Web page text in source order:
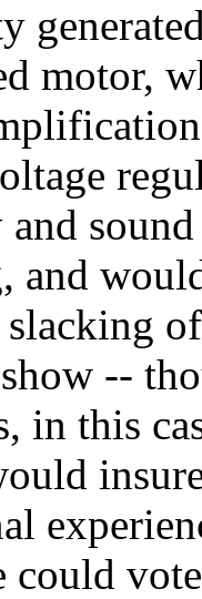
motor,
and
slacking
--
in this
could